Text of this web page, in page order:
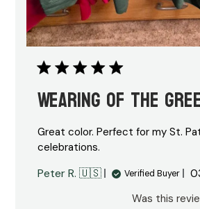
Wearing of the
Great color. Perfect for my St.
celebrations.
Peter R. 🇺🇸 Verified Buyer
Was this